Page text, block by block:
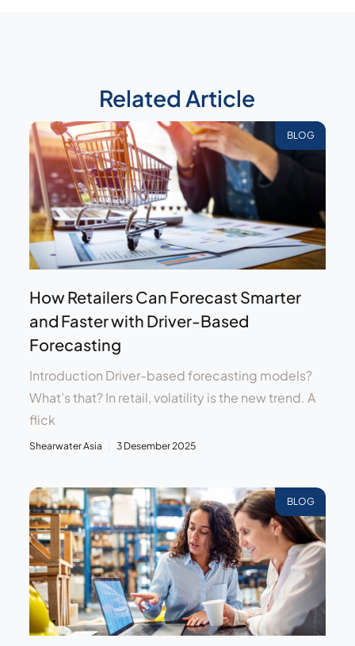
Related Article
BLOG
How Retailers Can Forecast Smarter
and Faster with Driver-Based
Forecasting
Introduction Driver-based forecasting models?
What’s that? In retail, volatility is the new trend. A
flick
Shearwater Asia 3 Desember 2025
BLOG